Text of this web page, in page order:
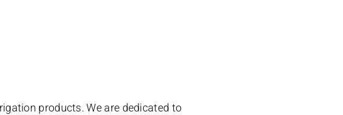
products.We are dedicated to